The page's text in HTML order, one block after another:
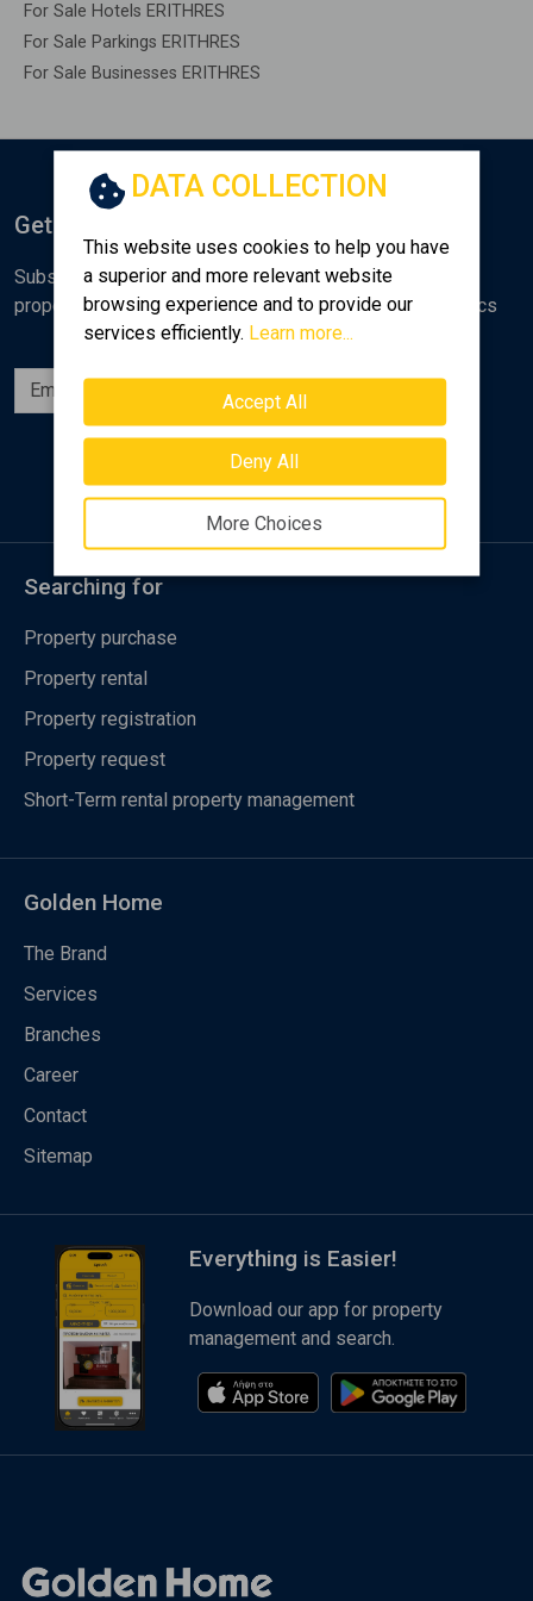
For Sale Hotels ERITHRES
For Sale Parkings ERITHRES
For Sale Businesses ERITHRES
DATA COLLECTION
This website uses cookies to help you have
a superior and more relevant website
browsing experience and to provide our
services efficiently. Learn more...
Accept All
Deny All
More Choices
Get Notified
Subscribe to the Golden Home newsletter for new
properties, analyses and various real estate market topics
Subscribe
Follow us
Searching for
Property purchase
Property rental
Property registration
Property request
Short-Term rental property management
Golden Home
The Brand
Services
Branches
Career
Contact
Sitemap
Everything is Easier!
Download our app for property
management and search.